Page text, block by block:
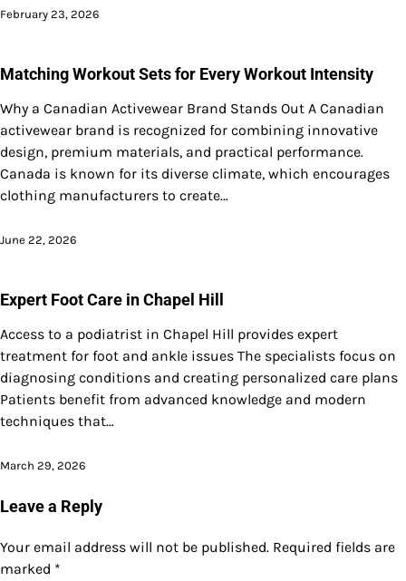
February 23, 2026
Matching Workout Sets for Every Workout Intensity
Why a Canadian Activewear Brand Stands Out A Canadian
activewear brand is recognized for combining innovative
design, premium materials, and practical performance.
Canada is known for its diverse climate, which encourages
clothing manufacturers to create…
June 22, 2026
Expert Foot Care in Chapel Hill
Access to a podiatrist in Chapel Hill provides expert
treatment for foot and ankle issues The specialists focus on
diagnosing conditions and creating personalized care plans
Patients benefit from advanced knowledge and modern
techniques that…
March 29, 2026
Leave a Reply
Your email address will not be published. Required fields are
marked *